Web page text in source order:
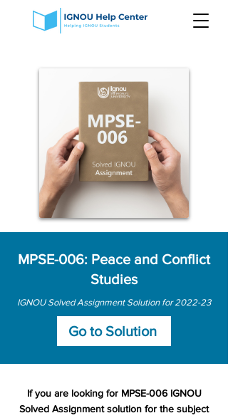
MPSE-006: Peace and Conflict
Studies
IGNOU Solved Assignment Solution for 2022-23
Go to Solution
If you are looking for MPSE-006 IGNOU
Solved Assignment solution for the subject